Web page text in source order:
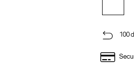
100